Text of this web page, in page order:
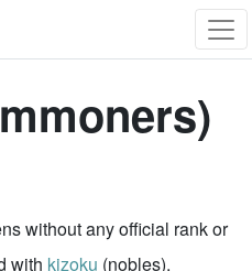
without any official rank or
with kizoku (nobles).